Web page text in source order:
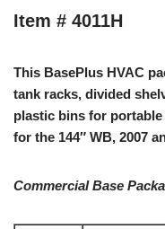
Item # 4011H
This BasePlus HVAC
tank racks, divided
plastic bins for
for the 144″ WB, 2007
Commercial Base